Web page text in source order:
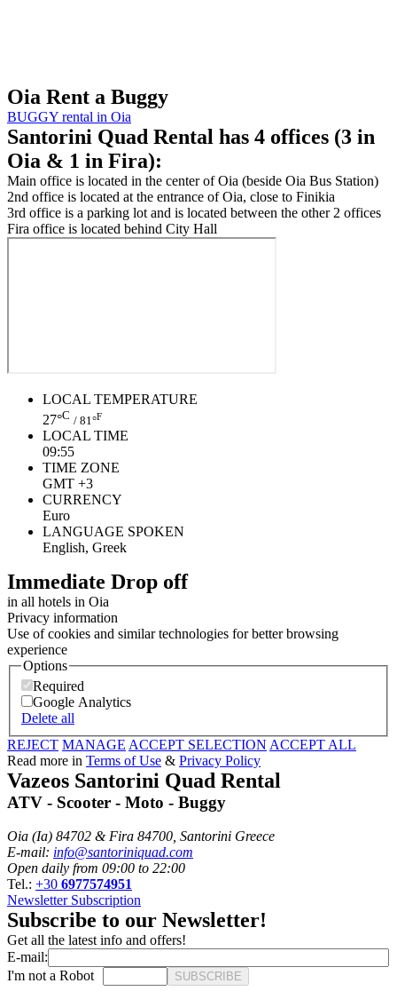
Oia Rent a Buggy
BUGGY rental in Oia
Santorini Quad Rental has 4 offices (3 in
Oia & 1 in Fira):
Main office is located in the center of Oia (beside Oia Bus Station)
2nd office is located at the entrance of Oia, close to Finikia
3rd office is a parking lot and is located between the other 2 offices
Fira office is located behind City Hall
LOCAL TEMPERATURE
27°C / 81°F
LOCAL TIME
09:55
TIME ZONE
GMT +3
CURRENCY
Euro
LANGUAGE SPOKEN
English, Greek
Ιmmediate Drop off
in all hotels in Oia
Privacy information
Use of cookies and similar technologies for better browsing
experience
Options
Required
Google Analytics
Delete all
REJECT MANAGE ACCEPT SELECTION ACCEPT ALL
Read more in Terms of Use & Privacy Policy
Vazeos Santorini Quad Rental
ATV - Scooter - Moto - Buggy
Oia (Ia) 84702 & Fira 84700, Santorini Greece
E-mail: info@santoriniquad.com
Open daily from 09:00 to 22:00
Tel.: +30 6977574951
Newsletter Subscription
Subscribe to our Newsletter!
Get all the latest info and offers!
E-mail:
I'm not a Robot
SUBSCRIBE